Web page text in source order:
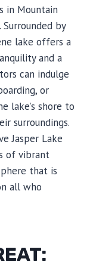
in Mountain
by
lake offers a
and a
can indulge
or
lake’s shore to
surroundings.
Jasper Lake
of vibrant
that is
all who